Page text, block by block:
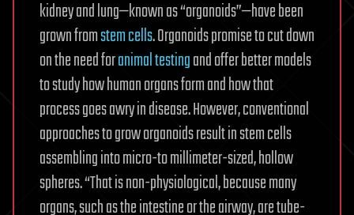
kidney and lung—known as “organoids”—have been
grown fromstem cells. Organoids promise to cut down
on the need foranimal testingand offer better models
to study how human organs form and how that
process goes awry in disease. However, conventional
approaches to grow organoids result in stem cells
assembling into micro-to millimeter-sized, hollow
spheres. “That is non-physiological, because many
organs, such as the intestine or the airway, are tube-